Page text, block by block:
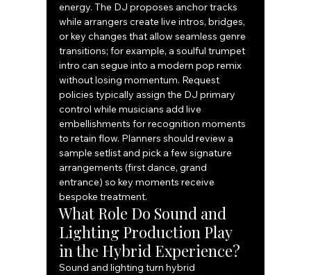
energy. The DJ proposes anchor tracks
while arrangers create live intros, bridges,
or key changes that allow seamless genre
transitions; for example, a soulful trumpet
intro can segue into a modern pop remix
without losing momentum. Request
policies typically assign the DJ primary
control while musicians add live
embellishments for recognition moments
to retain flow. Planners should review a
sample setlist and pick a few signature
arrangements (first dance, grand
entrance) so key moments receive
bespoke treatment.
What Role Do Sound and
Lighting Production Play
in the Hybrid Experience?
Sound and lighting turn hybrid